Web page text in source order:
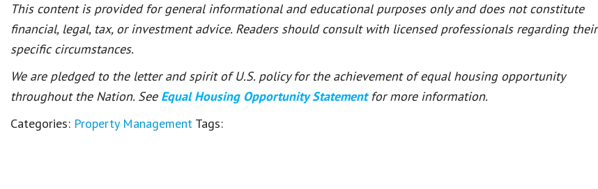
This content is provided for general informational and educational purposes only and does not constitute
financial, legal, tax, or investment advice. Readers should consult with licensed professionals regarding their
specific circumstances.
We are pledged to the letter and spirit of U.S. policy for the achievement of equal housing opportunity
throughout the Nation. See Equal Housing Opportunity Statement for more information.
Categories: Property Management Tags: